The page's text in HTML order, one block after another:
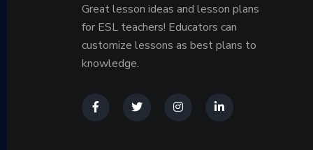
Great lesson ideas and lesson plans
for ESL teachers! Educators can
customize lessons as best plans to
knowledge.